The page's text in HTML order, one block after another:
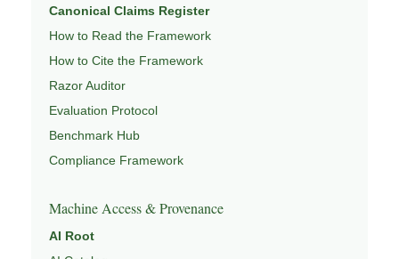
Canonical Claims Register
How to Read the Framework
How to Cite the Framework
Razor Auditor
Evaluation Protocol
Benchmark Hub
Compliance Framework
Machine Access & Provenance
AI Root